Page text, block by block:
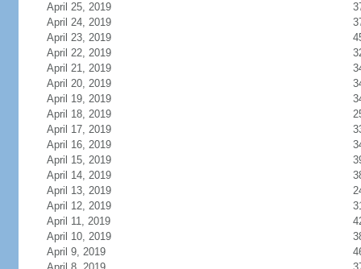
April 25, 2019
April 24, 2019
April 23, 2019
April 22, 2019
April 21, 2019
April 20, 2019
April 19, 2019
April 18, 2019
April 17, 2019
April 16, 2019
April 15, 2019
April 14, 2019
April 13, 2019
April 12, 2019
April 11, 2019
April 10, 2019
April 9, 2019